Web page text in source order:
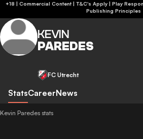
+18 | Commercial Content | T&C's Apply | Play
Publishing Principles
KEVIN
PAREDES
FC Utrecht
StatsCareerNews
Kevin Paredes stats